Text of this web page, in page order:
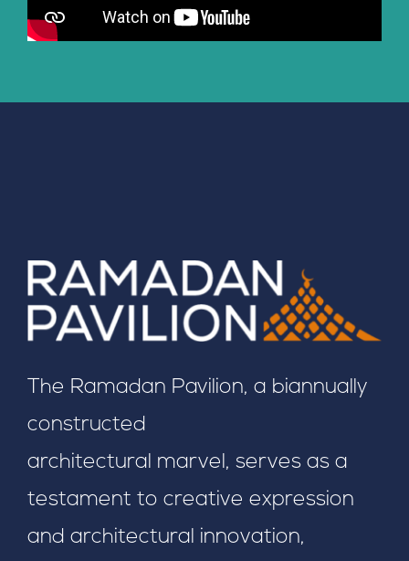
The Ramadan Pavilion, a biannually
constructed
architectural marvel, serves as a
testament to creative expression
and architectural innovation,